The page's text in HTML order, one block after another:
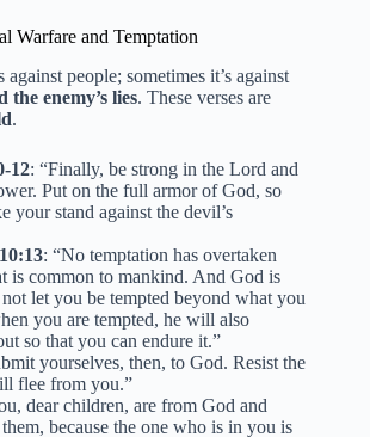
Warfare and Temptation
people; sometimes it’s against
enemy’s lies. These verses are
.
12: “Finally, be strong in the Lord and
Put on the full armor of God, so
your stand against the devil’s
: “No temptation has overtaken
is common to mankind. And God is
let you be tempted beyond what you
you are tempted, he will also
so that you can endure it.”
yourselves, then, to God. Resist the
flee from you.”
dear children, are from God and
because the one who is in you is